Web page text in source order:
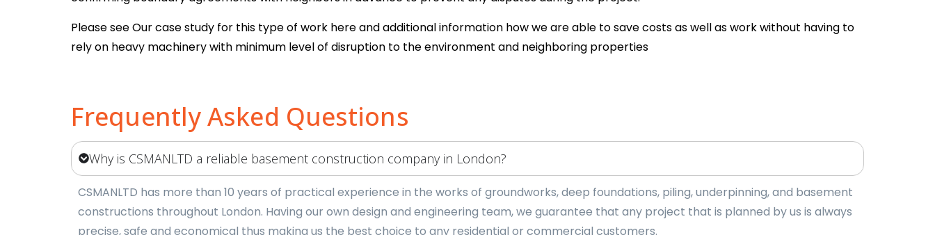
Please see Our case study for this type of work here and additional information how we are able to save costs as well as work without having to
rely on heavy machinery with minimum level of disruption to the environment and neighboring properties
Frequently Asked Questions
Why is CSMANLTD a reliable basement construction company in London?
CSMANLTD has more than 10 years of practical experience in the works of groundworks, deep foundations, piling, underpinning, and basement
constructions throughout London. Having our own design and engineering team, we guarantee that any project that is planned by us is always
precise, safe and economical thus making us the best choice to any residential or commercial customers.